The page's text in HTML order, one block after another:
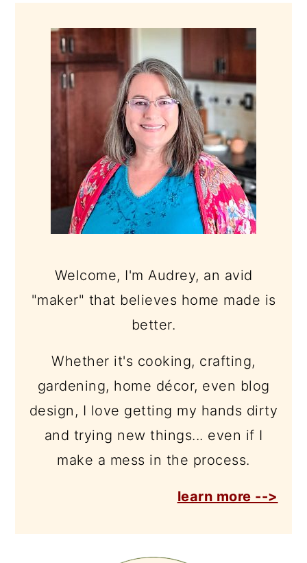
SIDEBAR
Welcome, I'm Audrey, an avid
"maker" that believes home made is
better.
Whether it's cooking, crafting,
gardening, home décor, even blog
design, I love getting my hands dirty
and trying new things... even if I
make a mess in the process.
learn more -->